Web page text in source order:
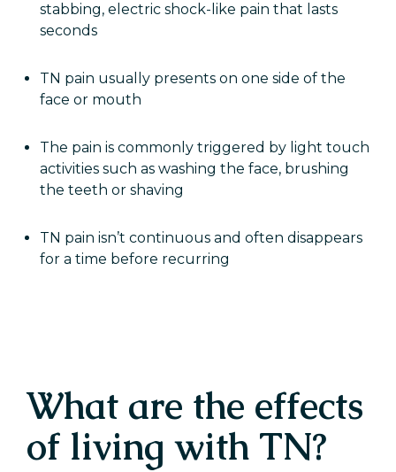
stabbing, electric shock-like pain that lasts
seconds
TN pain usually presents on one side of the
face or mouth
The pain is commonly triggered by light touch
activities such as washing the face, brushing
the teeth or shaving
TN pain isn’t continuous and often disappears
for a time before recurring
What are the effects
of living with TN?